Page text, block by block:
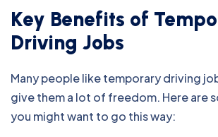
Key Benefits of
Driving Jobs
Many people like temporary driving
give them a lot of freedom. Here are
you might want to go this way: